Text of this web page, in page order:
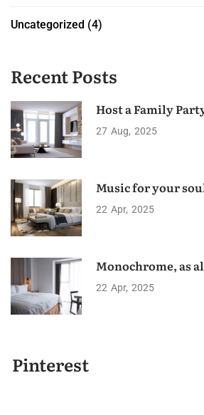
Uncategorized (4)
Recent Posts
Host a Family
27 Aug 2025
Music for your
22 Apr 2025
Monochrome, as
22 Apr 2025
Pinterest